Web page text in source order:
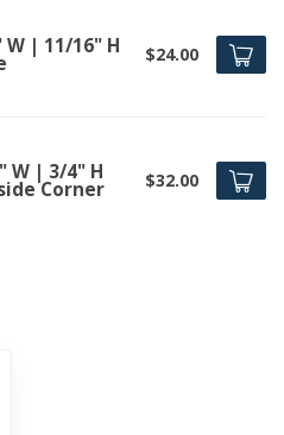
W | 11/16" H $24.00
W | 3/4" H
Corner $32.00